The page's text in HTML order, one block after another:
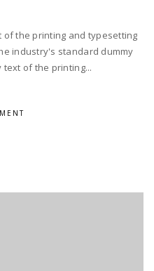
of the printing and typesetting
industry's standard dummy
text of the printing...